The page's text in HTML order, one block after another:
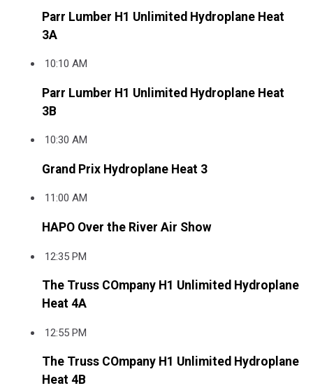
Parr Lumber H1 Unlimited Hydroplane Heat
3A
10:10 AM
Parr Lumber H1 Unlimited Hydroplane Heat
3B
10:30 AM
Grand Prix Hydroplane Heat 3
11:00 AM
HAPO Over the River Air Show
12:35 PM
The Truss COmpany H1 Unlimited Hydroplane
Heat 4A
12:55 PM
The Truss COmpany H1 Unlimited Hydroplane
Heat 4B